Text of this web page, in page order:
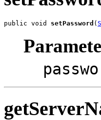
public void setPassword (